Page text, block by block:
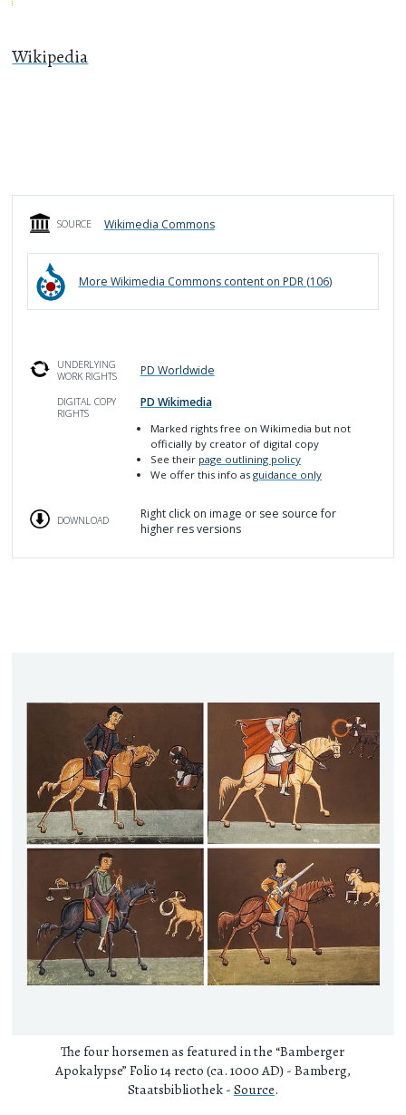
Wikipedia
SOURCE Wikimedia Commons
More Wikimedia Commonscontent on PDR (106)
UNDERLYING
WORK RIGHTS
PD Worldwide
DIGITAL COPY
RIGHTS
PD Wikimedia
Marked rights free on Wikimedia but not
officially by creator of digital copy
See their page outlining policy
We offer this info asguidance only
DOWNLOAD
Right click on image or see source for
higher res versions
The four horsemen as featured in the “Bamberger
Apokalypse” Folio 14 recto (ca. 1000 AD) - Bamberg,
Staatsbibliothek - Source.